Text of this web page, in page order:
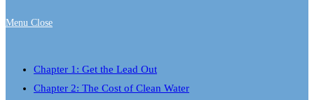
Menu Close
Chapter 1: Get the Lead Out
Chapter 2: The Cost of Clean Water